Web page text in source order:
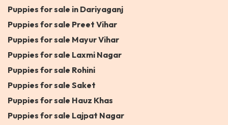
Puppies for sale in Dariyaganj
Puppies for sale Preet Vihar
Puppies for sale Mayur Vihar
Puppies for sale Laxmi Nagar
Puppies for sale Rohini
Puppies for sale Saket
Puppies for sale Hauz Khas
Puppies for sale Lajpat Nagar